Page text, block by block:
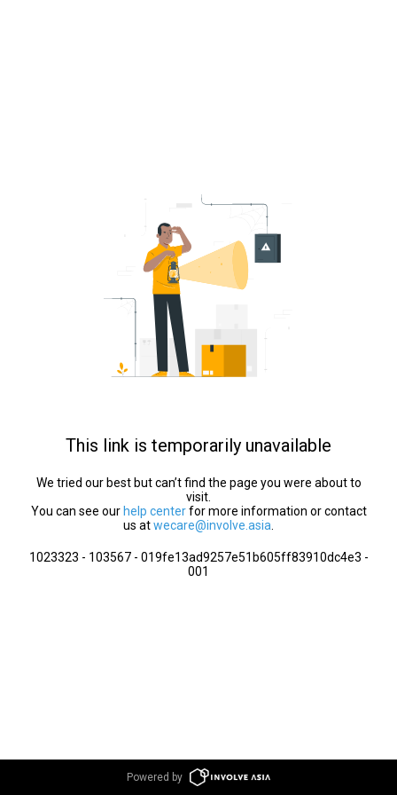
This link is temporarily unavailable
We tried our best but can’t find the page you were about to
visit.
You can see our help centerfor more information or contact
us atwecare@involve.asia
1023323 - 103567 - 019fe13ad9257e51b605ff83910dc4e3 -
001
Powered by